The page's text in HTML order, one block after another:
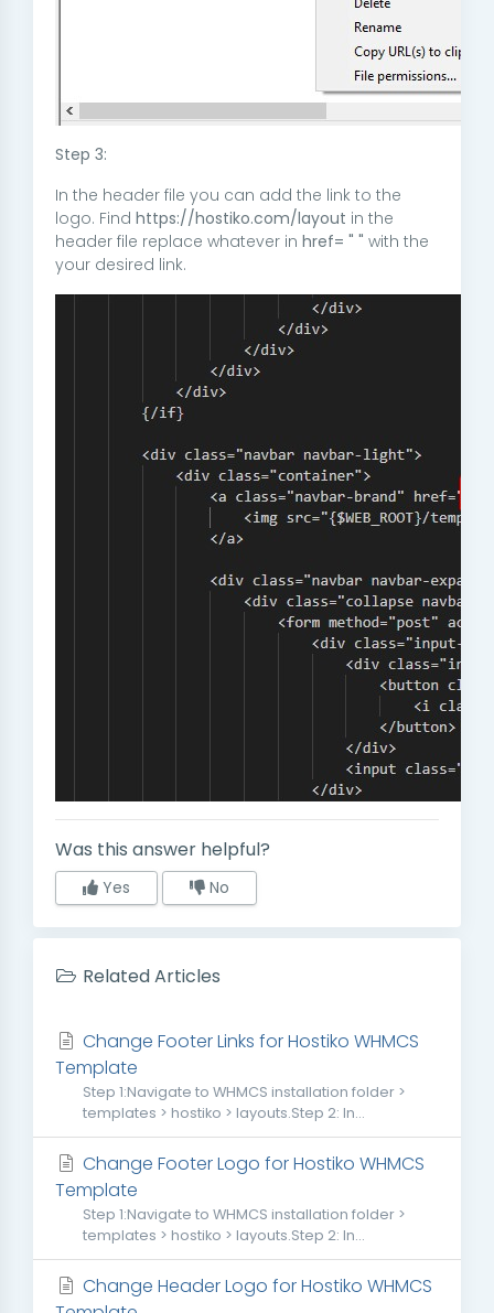
Step 3:
In the header file you can add the link to the
logo. Find https://hostiko.com/layout in the
header file replace whatever in href= " " with the
your desired link.
Was this answer helpful?
Yes No
Related Articles
Change Footer Links for Hostiko WHMCS
Template
Step 1:Navigate to WHMCS installation folder >
templates > hostiko > layouts.Step 2: In...
Change Footer Logo for Hostiko WHMCS
Template
Step 1:Navigate to WHMCS installation folder >
templates > hostiko > layouts.Step 2: In...
Change Header Logo for Hostiko WHMCS